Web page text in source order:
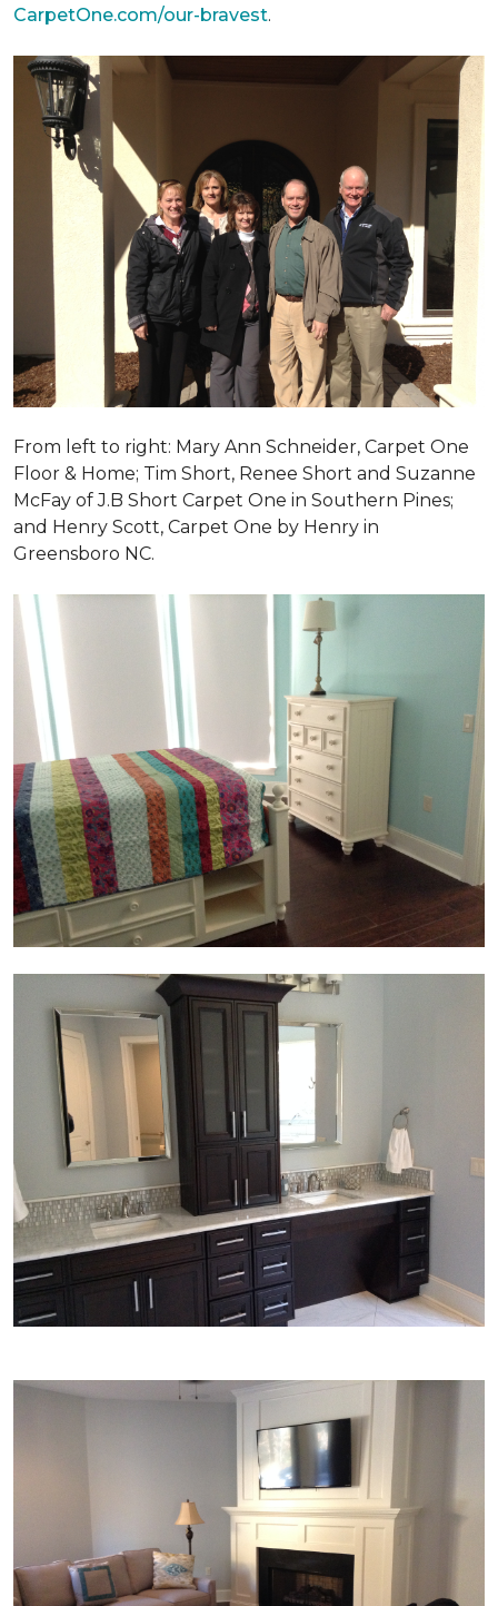
CarpetOne.com/our-bravest.
From left to right: Mary Ann Schneider, Carpet One
Floor & Home; Tim Short, Renee Short and Suzanne
McFay of J.B Short Carpet One in Southern Pines;
and Henry Scott, Carpet One by Henry in
Greensboro NC.